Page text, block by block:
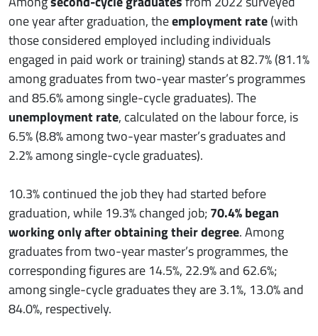
one year after graduation, theemployment rate(with
those considered employed including individuals
engaged in paid work or training) stands at 82.7% (81.1%
among graduates from two-year master’s programmes
and 85.6% among single-cycle graduates). The
unemployment rate, calculated on the labour force, is
6.5% (8.8% among two-year master’s graduates and
2.2% among single-cycle graduates).
10.3% continued the job they had started before
graduation, while 19.3% changed job; 70.4% began
working only after obtaining their degree. Among
graduates from two-year master’s programmes, the
corresponding figures are 14.5%, 22.9% and 62.6%;
among single-cycle graduates they are 3.1%, 13.0% and
84.0%, respectively.